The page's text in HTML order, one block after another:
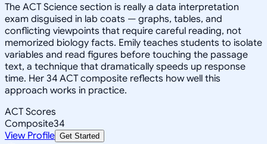
The ACT Science section is really a data interpretation
exam disguised in lab coats — graphs, tables, and
conflicting viewpoints that require careful reading, not
memorized biology facts. Emily teaches students to isolate
variables and read figures before touching the passage
text, a technique that dramatically speeds up response
time. Her 34 ACT composite reflects how well this
approach works in practice.
ACT Scores
Composite34
View Profile Get Started